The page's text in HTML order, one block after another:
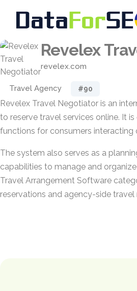
Revelex
revelex.com
Travel Agency #90
Revelex Travel Negotiator is an
to reserve travel services online. It
functions for consumers interacting
The system also serves as a
capabilities to manage and
Travel Arrangement Software
reservations and agency-side